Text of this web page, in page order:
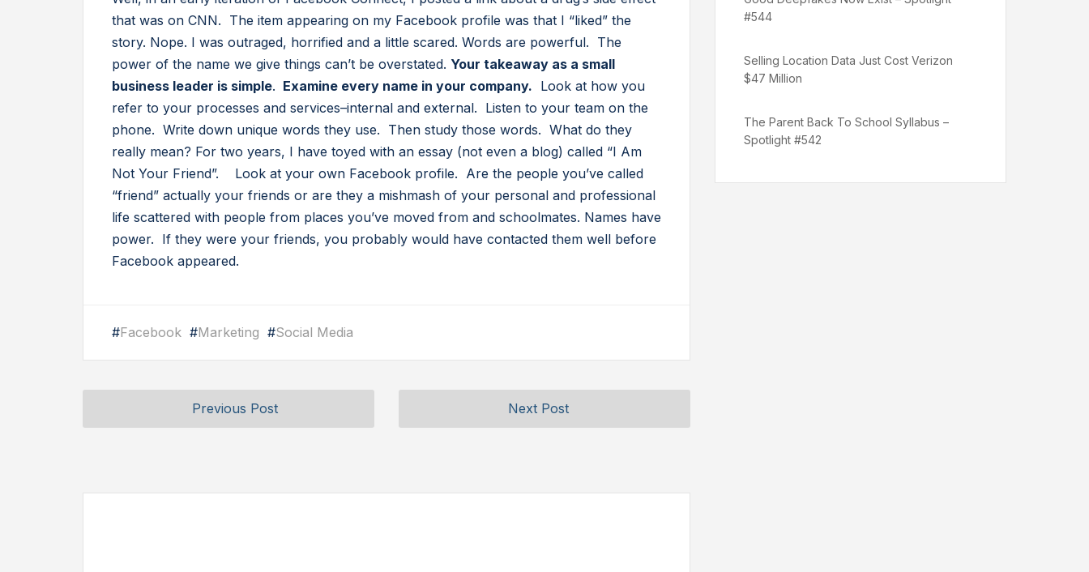
that was on CNN. The item appearing on my Facebook profile was that I “liked” the
story. Nope. I was outraged, horrified and a little scared. Words are powerful. The
power of the name we give things can’t be overstated. Your takeaway as a small
business leader is simple. Examine every name in your company. Look at how you
refer to your processes and services–internal and external. Listen to your team on the
phone. Write down unique words they use. Then study those words. What do they
really mean? For two years, I have toyed with an essay (not even a blog) called “I Am
Not Your Friend”. Look at your own Facebook profile. Are the people you’ve called
“friend” actually your friends or are they a mishmash of your personal and professional
life scattered with people from places you’ve moved from and schoolmates. Names have
power. If they were your friends, you probably would have contacted them well before
Facebook appeared.
#Facebook #Marketing #Social Media
Previous Post Next Post
#544
Selling Location Data Just Cost Verizon
$47 Million
The Parent Back To School Syllabus –
Spotlight #542